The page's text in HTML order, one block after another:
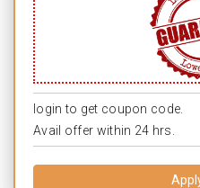
login to get coupon code.
Avail offer within 24 hrs.